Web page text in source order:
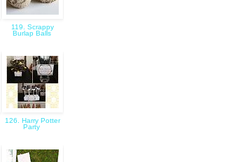
119. Scrappy
Burlap Balls
126. Harry Potter
Party